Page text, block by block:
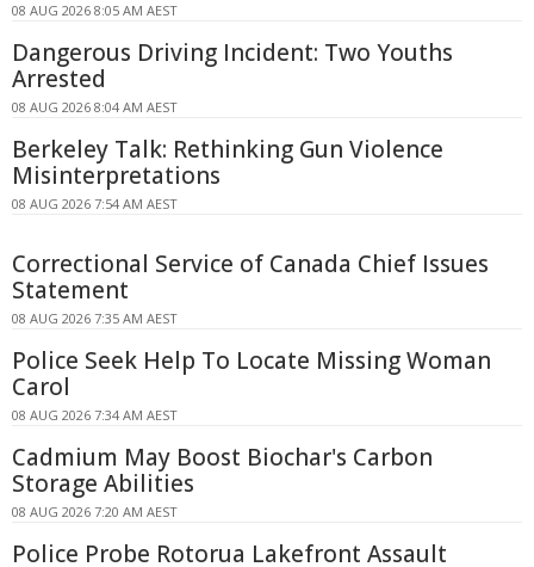
08 AUG 2026 8:05 AM AEST
Dangerous Driving Incident: Two Youths
Arrested
08 AUG 2026 8:04 AM AEST
Berkeley Talk: Rethinking Gun Violence
Misinterpretations
08 AUG 2026 7:54 AM AEST
Correctional Service of Canada Chief Issues
Statement
08 AUG 2026 7:35 AM AEST
Police Seek Help To Locate Missing Woman
Carol
08 AUG 2026 7:34 AM AEST
Cadmium May Boost Biochar's Carbon
Storage Abilities
08 AUG 2026 7:20 AM AEST
Police Probe Rotorua Lakefront Assault